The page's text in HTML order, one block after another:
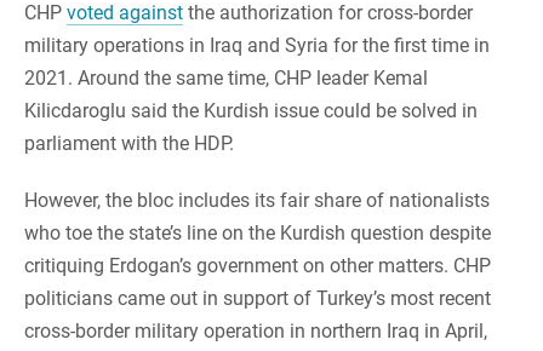
CHP voted against the authorization for cross-border
military operations in Iraq and Syria for the first time in
2021. Around the same time, CHP leader Kemal
Kilicdaroglu said the Kurdish issue could be solved in
parliament with the HDP.
However, the bloc includes its fair share of nationalists
who toe the state’s line on the Kurdish question despite
critiquing Erdogan’s government on other matters. CHP
politicians came out in support of Turkey’s most recent
cross-border military operation in northern Iraq in April,